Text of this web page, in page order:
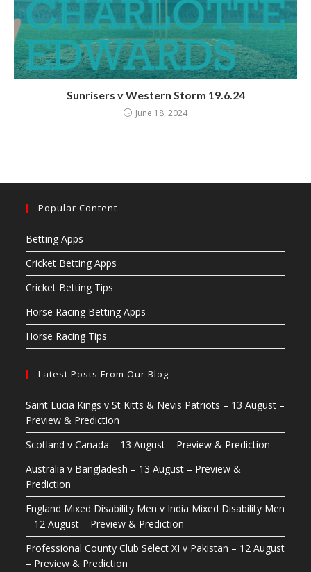
Sunrisers v Western Storm 19.6.24
June 18, 2024
Popular Content
Betting Apps
Cricket Betting Apps
Cricket Betting Tips
Horse Racing Betting Apps
Horse Racing Tips
Latest Posts From Our Blog
Saint Lucia Kings v St Kitts & Nevis Patriots – 13 August –
Preview & Prediction
Scotland v Canada – 13 August – Preview & Prediction
Australia v Bangladesh – 13 August – Preview &
Prediction
England Mixed Disability Men v India Mixed Disability Men
– 12 August – Preview & Prediction
Professional County Club Select XI v Pakistan – 12 August
– Preview & Prediction